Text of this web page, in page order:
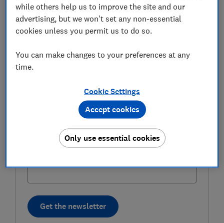
First name (required)
Last name (required)
Email address (required)
Postcode (optional)
Get the newsletter
while others help us to improve the site and our
advertising, but we won't set any non-essential
cookies unless you permit us to do so.
You can make changes to your preferences at any
time.
Cookie Settings
Only use essential cookies
Accept cookies